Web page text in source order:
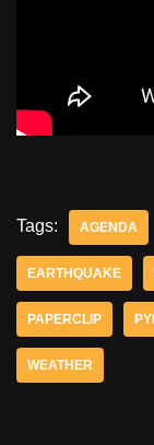
Tags: AGENDA
EARTHQUAKE
PAPERCLIP
WEATHER